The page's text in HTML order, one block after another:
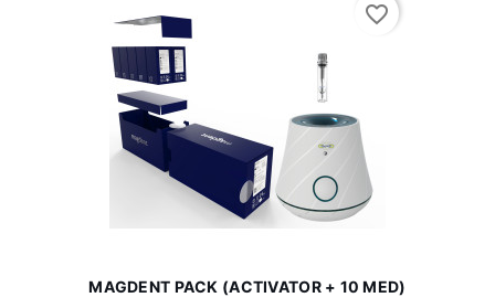
MAGDENT PACK (ACTIVATOR + 10 MED)
favorite_border